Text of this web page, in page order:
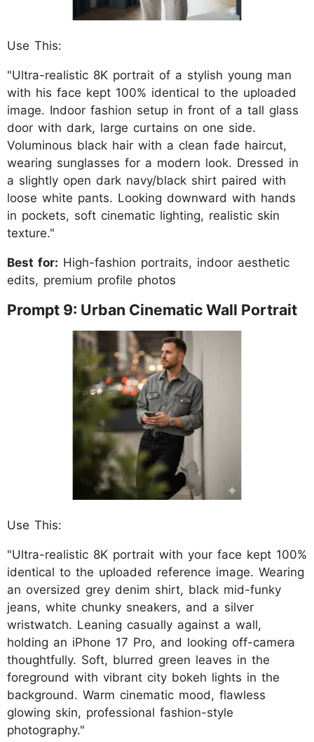
Use This:
"Ultra-realistic 8K portrait of a stylish young man
with his face kept 100% identical to the uploaded
image. Indoor fashion setup in front of a tall glass
door with dark, large curtains on one side.
Voluminous black hair with a clean fade haircut,
wearing sunglasses for a modern look. Dressed in
a slightly open dark navy/black shirt paired with
loose white pants. Looking downward with hands
in pockets, soft cinematic lighting, realistic skin
texture."
Best for: High-fashion portraits, indoor aesthetic
edits, premium profile photos
Prompt 9: Urban Cinematic Wall Portrait
Use This:
"Ultra-realistic 8K portrait with your face kept 100%
identical to the uploaded reference image. Wearing
an oversized grey denim shirt, black mid-funky
jeans, white chunky sneakers, and a silver
wristwatch. Leaning casually against a wall,
holding an iPhone 17 Pro, and looking off-camera
thoughtfully. Soft, blurred green leaves in the
foreground with vibrant city bokeh lights in the
background. Warm cinematic mood, flawless
glowing skin, professional fashion-style
photography."